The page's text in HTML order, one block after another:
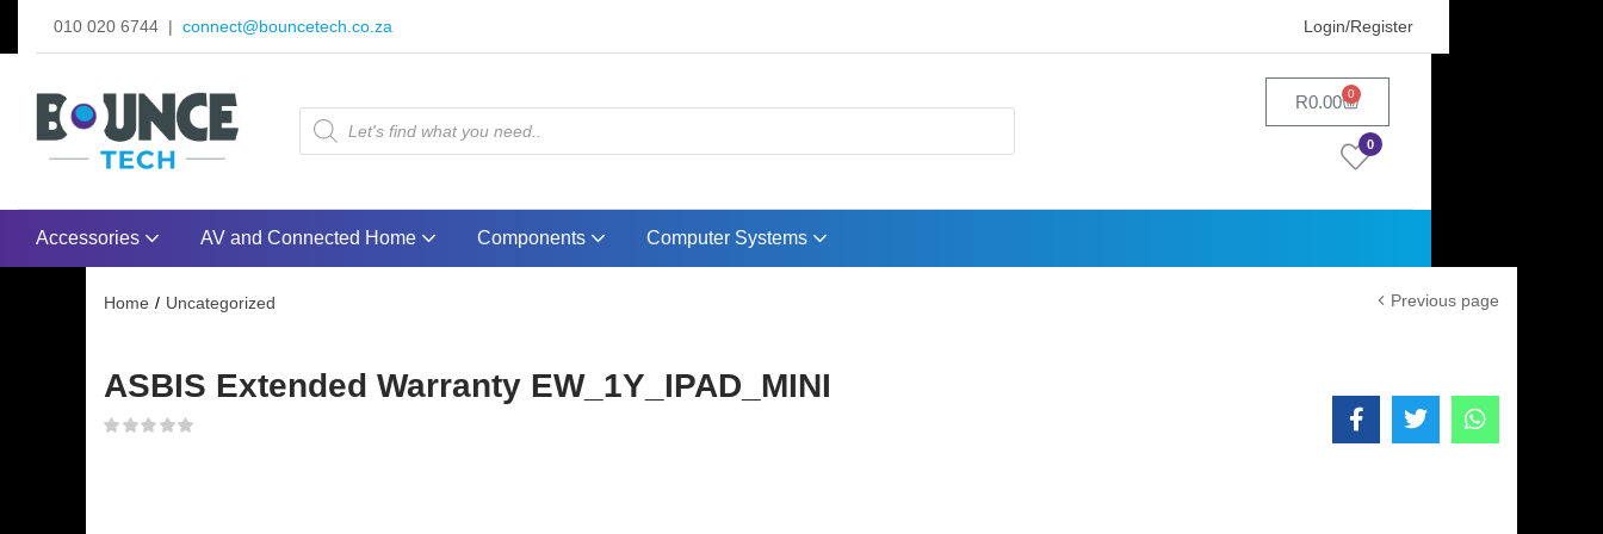
010 020 6744 | connect@bouncetech.co.za Login/Register
R0.00 0
0
Accessories AV and Connected Home Components Computer Systems
Home Uncategorized Previous page
ASBIS Extended Warranty EW_1Y_IPAD_MINI